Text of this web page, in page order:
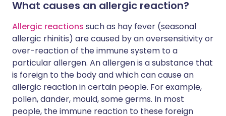
What causes an allergic reaction?
Allergic reactions such as hay fever (seasonal
allergic rhinitis) are caused by an oversensitivity or
over-reaction of the immune system to a
particular allergen. An allergen is a substance that
is foreign to the body and which can cause an
allergic reaction in certain people. For example,
pollen, dander, mould, some germs. In most
people, the immune reaction to these foreign